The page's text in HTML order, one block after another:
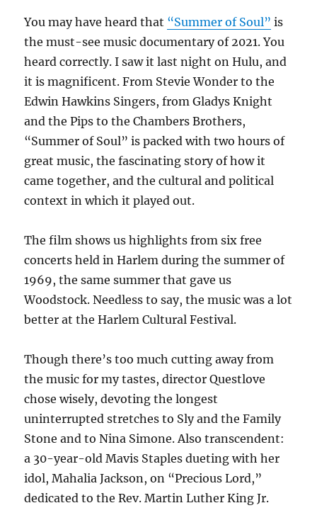
You may have heard that “Summer of Soul” is
the must-see music documentary of 2021. You
heard correctly. I saw it last night on Hulu, and
it is magnificent. From Stevie Wonder to the
Edwin Hawkins Singers, from Gladys Knight
and the Pips to the Chambers Brothers,
“Summer of Soul” is packed with two hours of
great music, the fascinating story of how it
came together, and the cultural and political
context in which it played out.
The film shows us highlights from six free
concerts held in Harlem during the summer of
1969, the same summer that gave us
Woodstock. Needless to say, the music was a lot
better at the Harlem Cultural Festival.
Though there’s too much cutting away from
the music for my tastes, director Questlove
chose wisely, devoting the longest
uninterrupted stretches to Sly and the Family
Stone and to Nina Simone. Also transcendent:
a 30-year-old Mavis Staples dueting with her
idol, Mahalia Jackson, on “Precious Lord,”
dedicated to the Rev. Martin Luther King Jr.